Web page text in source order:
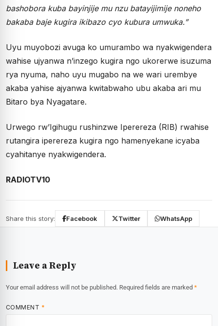
bashobora kuba bayinjije mu nzu batayijimije noneho
bakaba baje kugira ikibazo cyo kubura umwuka.”
Uyu muyobozi avuga ko umurambo wa nyakwigendera
wahise ujyanwa n’inzego kugira ngo ukorerwe isuzuma
rya nyuma, naho uyu mugabo na we wari urembye
akaba yahise ajyanwa kwitabwaho ubu akaba ari mu
Bitaro bya Nyagatare.
Urwego rw’Igihugu rushinzwe Iperereza (RIB) rwahise
rutangira iperereza kugira ngo hamenyekane icyaba
cyahitanye nyakwigendera.
RADIOTV10
Share this story: Facebook Twitter WhatsApp
Leave a Reply
Your email address will not be published. Required fields are marked *
COMMENT *